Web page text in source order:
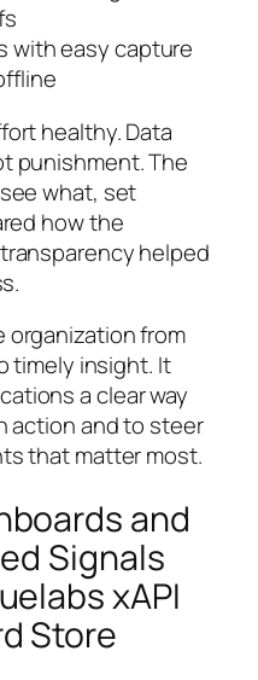
with easy capture
healthy. Data
punishment. The
what, set
how the
helped
organization from
insight. It
a clear way
action and to steer
that matter most.
and
Signals
xAPI
Store